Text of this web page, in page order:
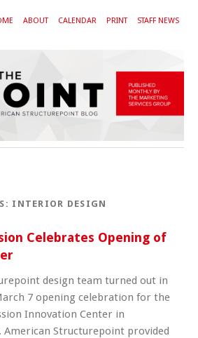
ABOUT CALENDAR PRINT STAFF NEWS
INTERIOR DESIGN
Celebrates Opening of
design team turned out in
7 opening celebration for the
Innovation Center in
American Structurepoint provided